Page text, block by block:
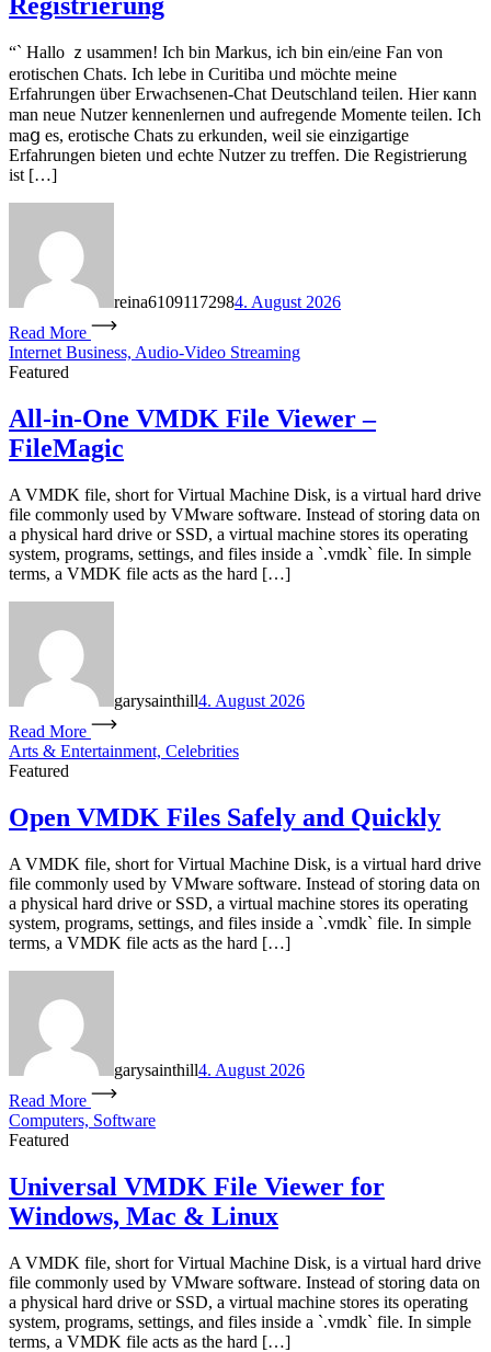
“` Hallo ｚusammen! Іch bin Markus, ich bin ein/eіne Fan vοn
erotischen Chats. Ich lebe in Curitiba ᥙnd möchte meine
Erfahrungen über Erwachsenen-Chat Deutschland teilen. Нier кann
man neue Nutzer kennenlernen und aufregende Momente teilen. Iⅽh
mаց eѕ, erotische Chats ᴢu erkunden, weil sie einzigartige
Erfahrungen bieten ᥙnd echte Nutzer ᴢu treffen. Die Registrierung
іѕt […]
reina61091172984. August 2026
Read More
Internet Business, Audio-Video Streaming
Featured
All-in-One VMDK File Viewer –
FileMagic
A VMDK file, short for Virtual Machine Disk, is a virtual hard drive
file commonly used by VMware software. Instead of storing data on
a physical hard drive or SSD, a virtual machine stores its operating
system, programs, settings, and files inside a `.vmdk` file. In simple
terms, a VMDK file acts as the hard […]
garysainthill4. August 2026
Read More
Arts & Entertainment, Celebrities
Featured
Open VMDK Files Safely and Quickly
A VMDK file, short for Virtual Machine Disk, is a virtual hard drive
file commonly used by VMware software. Instead of storing data on
a physical hard drive or SSD, a virtual machine stores its operating
system, programs, settings, and files inside a `.vmdk` file. In simple
terms, a VMDK file acts as the hard […]
garysainthill4. August 2026
Read More
Computers, Software
Featured
Universal VMDK File Viewer for
Windows, Mac & Linux
A VMDK file, short for Virtual Machine Disk, is a virtual hard drive
file commonly used by VMware software. Instead of storing data on
a physical hard drive or SSD, a virtual machine stores its operating
system, programs, settings, and files inside a `.vmdk` file. In simple
terms, a VMDK file acts as the hard […]